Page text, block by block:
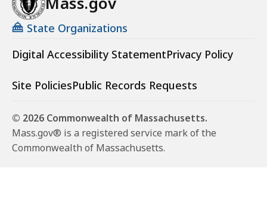
State Organizations
Digital Accessibility StatementPrivacy Policy
Site PoliciesPublic Records Requests
© 2026 Commonwealth of Massachusetts.
Mass.gov® is a registered service mark of the
Commonwealth of Massachusetts.